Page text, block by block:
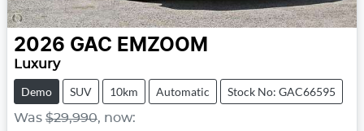
2026 GAC EMZOOM
Luxury
Demo SUV 10km Automatic Stock No: GAC66595
Was $29,990, now: